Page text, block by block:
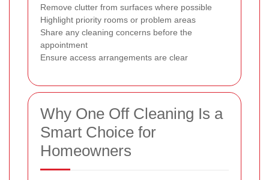
Remove clutter from surfaces where possible
Highlight priority rooms or problem areas
Share any cleaning concerns before the
appointment
Ensure access arrangements are clear
Why One Off Cleaning Is a
Smart Choice for
Homeowners